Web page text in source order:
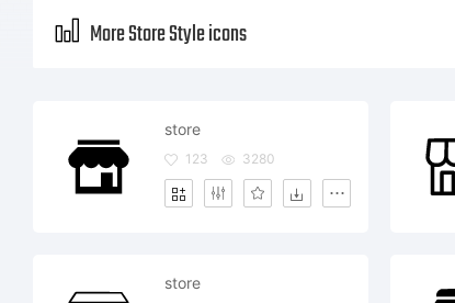
More Store Style icons
store
123 3280
store